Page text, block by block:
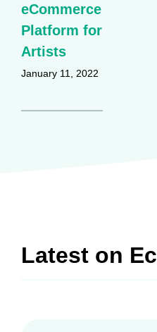
eCommerce
Platform for
Artists
January 11, 2022
Latest on